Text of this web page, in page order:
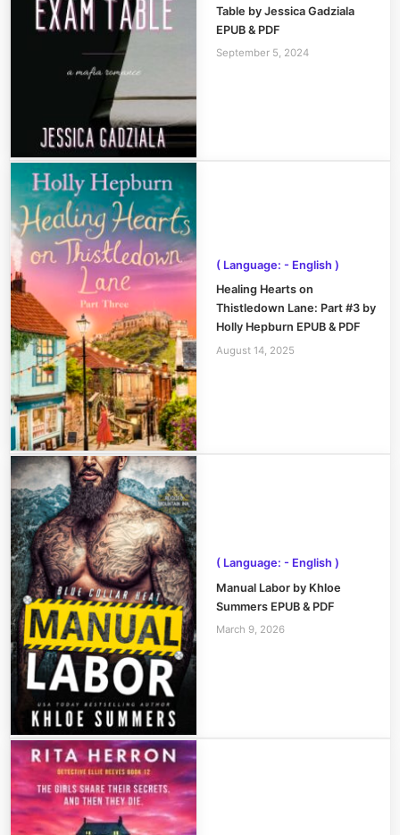
Table by Jessica Gadziala
EPUB & PDF
September 5, 2024
( Language: - English )
Healing Hearts on
Thistledown Lane: Part #3 by
Holly Hepburn EPUB & PDF
August 14, 2025
( Language: - English )
Manual Labor by Khloe
Summers EPUB & PDF
March 9, 2026